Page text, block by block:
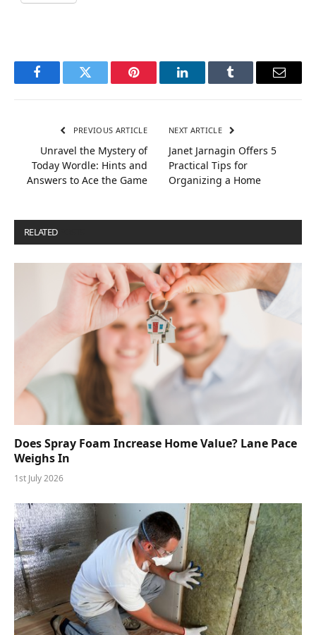
FacebookTwitter Pinterest LinkedInTumblr Email
PREVIOUS ARTICLE
Unravel the Mystery of
Today Wordle: Hints and
Answers to Ace the Game
NEXT ARTICLE
Janet Jarnagin Offers 5
Practical Tips for
Organizing a Home
RELATED
Does Spray Foam Increase Home Value? Lane Pace
Weighs In
1st July 2026